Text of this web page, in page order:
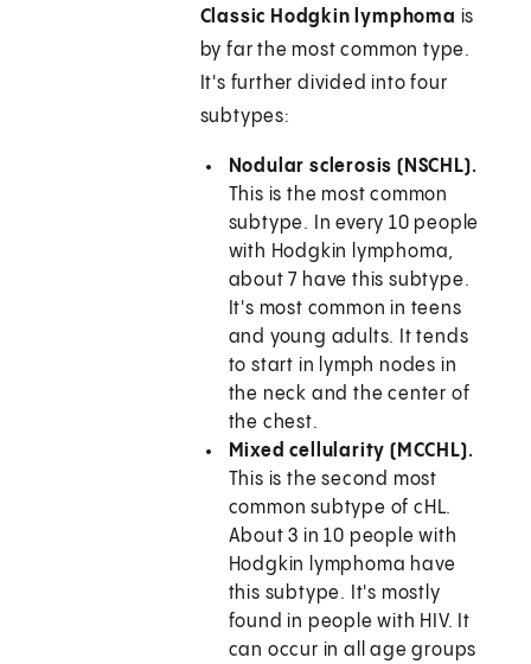
Classic Hodgkin lymphoma is
by far the most common type.
It's further divided into four
subtypes:
Nodular sclerosis (NSCHL).
This is the most common
subtype. In every 10 people
with Hodgkin lymphoma,
about 7 have this subtype.
It's most common in teens
and young adults. It tends
to start in lymph nodes in
the neck and the center of
the chest.
Mixed cellularity (MCCHL).
This is the second most
common subtype of cHL.
About 3 in 10 people with
Hodgkin lymphoma have
this subtype. It's mostly
found in people with HIV. It
can occur in all age groups